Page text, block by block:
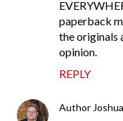
paperback
the originals
opinion.
REPLY
Author